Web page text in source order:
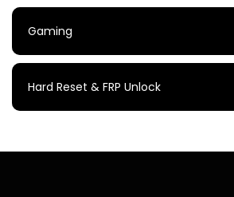
Gaming
Hard Reset & FRP Unlock